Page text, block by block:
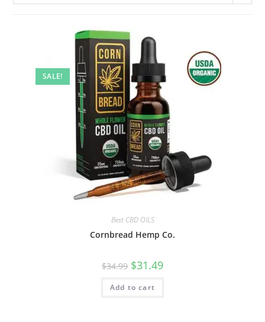
SALE!
Best CBD OILS
Cornbread Hemp Co.
$34.99 $31.49
Add to cart